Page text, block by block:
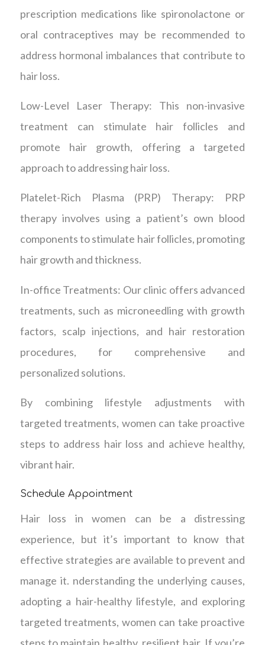
prescription medications like spironolactone or
oral contraceptives may be recommended to
address hormonal imbalances that contribute to
hair loss.
Low-Level Laser Therapy: This non-invasive
treatment can stimulate hair follicles and
promote hair growth, offering a targeted
approach to addressing hair loss.
Platelet-Rich Plasma (PRP) Therapy: PRP
therapy involves using a patient’s own blood
components to stimulate hair follicles, promoting
hair growth and thickness.
In-office Treatments: Our clinic offers advanced
treatments, such as microneedling with growth
factors, scalp injections, and hair restoration
procedures, for comprehensive and
personalized solutions.
By combining lifestyle adjustments with
targeted treatments, women can take proactive
steps to address hair loss and achieve healthy,
vibrant hair.
Schedule Appointment
Hair loss in women can be a distressing
experience, but it’s important to know that
effective strategies are available to prevent and
manage it. nderstanding the underlying causes,
adopting a hair-healthy lifestyle, and exploring
targeted treatments, women can take proactive